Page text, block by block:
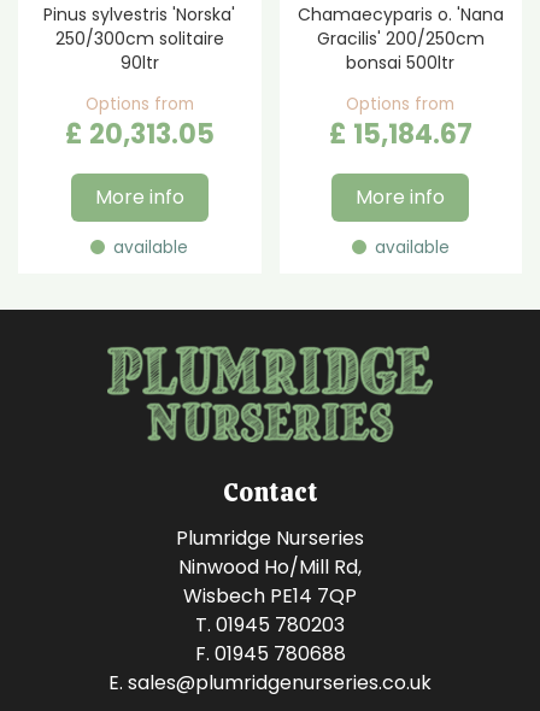
Pinus sylvestris 'Norska'
250/300cm solitaire
90ltr
Options from
£ 20,313.05
More info
available
Chamaecyparis o. 'Nana
Gracilis' 200/250cm
bonsai 500ltr
Options from
£ 15,184.67
More info
available
Contact
Plumridge Nurseries
Ninwood Ho/Mill Rd,
Wisbech PE14 7QP
T. 01945 780203
F. 01945 780688
E. sales@plumridgenurseries.co.uk